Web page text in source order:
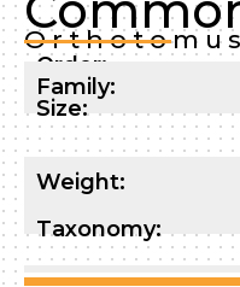
Order:
Family:
Size:
Weight:
Taxonomy: